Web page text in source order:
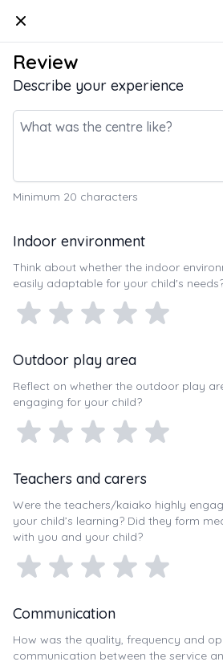
Review
Describe your experience
Minimum 20 characters
Indoor environment
Think about whether the indoor
easily adaptable for your child's
Outdoor play area
Reflect on whether the outdoor play
engaging for your child?
Teachers and carers
Were the teachers/kaiako highly
your child’s learning? Did they form
with you and your child?
Communication
How was the quality, frequency and
communication between the service